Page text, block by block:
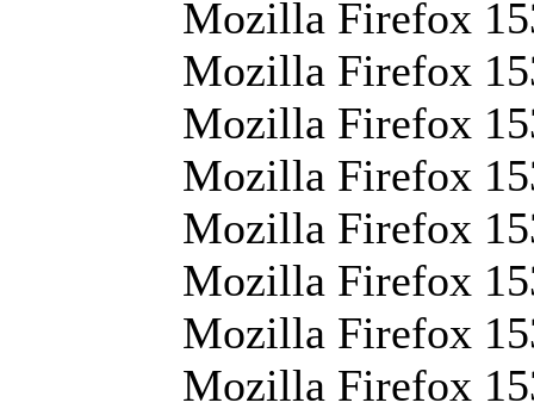
Mozilla Firefox
Mozilla Firefox
Mozilla Firefox
Mozilla Firefox
Mozilla Firefox
Mozilla Firefox
Mozilla Firefox
Mozilla Firefox